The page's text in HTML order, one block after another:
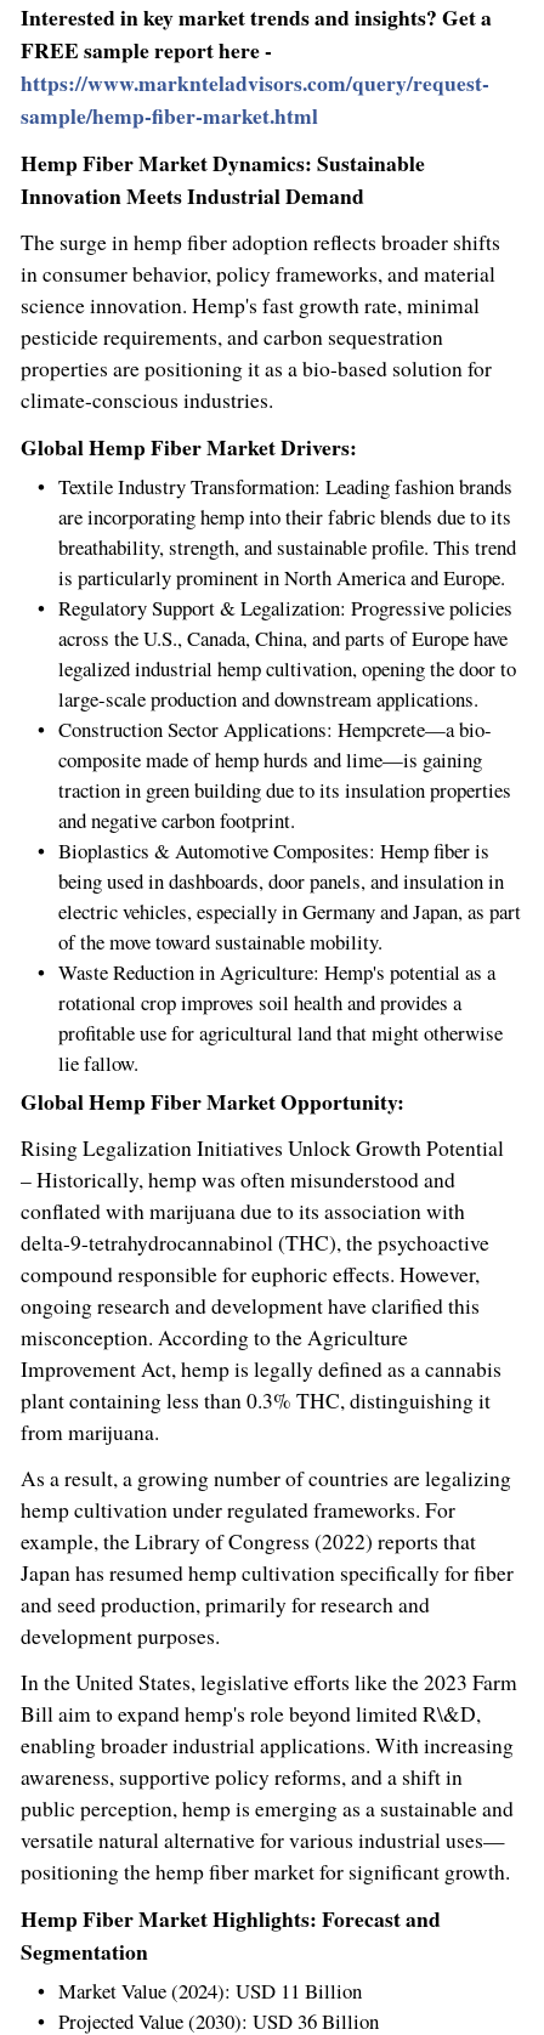
Interested in key market trends and insights? Get a
FREE sample report here -
https://www.marknteladvisors.com/query/request-
sample/hemp-fiber-market.html
Hemp Fiber Market Dynamics: Sustainable
Innovation Meets Industrial Demand
The surge in hemp fiber adoption reflects broader shifts
in consumer behavior, policy frameworks, and material
science innovation. Hemp's fast growth rate, minimal
pesticide requirements, and carbon sequestration
properties are positioning it as a bio-based solution for
climate-conscious industries.
Global Hemp Fiber Market Drivers:
Textile Industry Transformation: Leading fashion brands
are incorporating hemp into their fabric blends due to its
breathability, strength, and sustainable profile. This trend
is particularly prominent inNorth AmericaandEurope.
Regulatory Support & Legalization: Progressive policies
across the U.S.,Canada,China, and parts ofEuropehave
legalized industrial hemp cultivation, opening the door to
large-scale production and downstream applications.
Construction Sector Applications: Hempcrete—a bio-
composite made of hemp hurds and lime—is gaining
traction in green building due to its insulation properties
and negative carbon footprint.
Bioplastics & Automotive Composites: Hemp fiber is
being used in dashboards, door panels, and insulation in
electric vehicles, especially inGermanyandJapan, as part
of the move toward sustainable mobility.
Waste Reduction in Agriculture: Hemp's potential as a
rotational crop improves soil health and provides a
profitable use for agricultural land that might otherwise
lie fallow.
Global Hemp Fiber Market Opportunity:
Rising Legalization Initiatives Unlock Growth Potential
– Historically, hemp was often misunderstood and
conflated with marijuana due to its association with
delta-9-tetrahydrocannabinol (THC), the psychoactive
compound responsible for euphoric effects. However,
ongoing research and development have clarified this
misconception. According to the Agriculture
Improvement Act, hemp is legally defined as a cannabis
plant containing less than 0.3% THC, distinguishing it
from marijuana.
As a result, a growing number of countries are legalizing
hemp cultivation under regulated frameworks. For
example, the Library of Congress (2022) reports that
Japanhas resumed hemp cultivation specifically for fiber
and seed production, primarily for research and
development purposes.
Inthe United States, legislative efforts like the 2023 Farm
Bill aim to expand hemp's role beyond limited R\&D,
enabling broader industrial applications. With increasing
awareness, supportive policy reforms, and a shift in
public perception, hemp is emerging as a sustainable and
versatile natural alternative for various industrial uses—
positioning the hemp fiber market for significant growth.
Hemp Fiber Market Highlights: Forecast and
Segmentation
Market Value (2024): USD 11 Billion
Projected Value (2030): USD 36 Billion